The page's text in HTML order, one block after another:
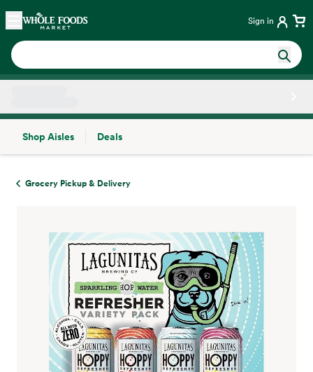
Skip main navigation
Home Sign in
Shop Aisles
Deals
Grocery Pickup & Delivery